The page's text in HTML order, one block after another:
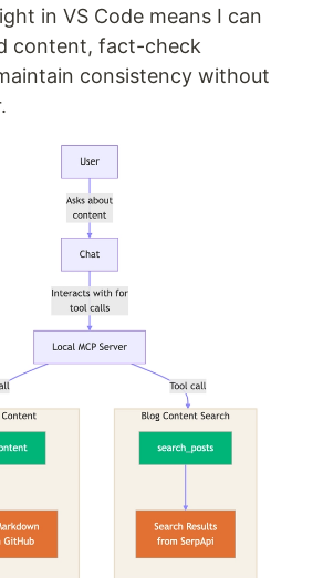
in VS Code means I can
content, fact-check
consistency without